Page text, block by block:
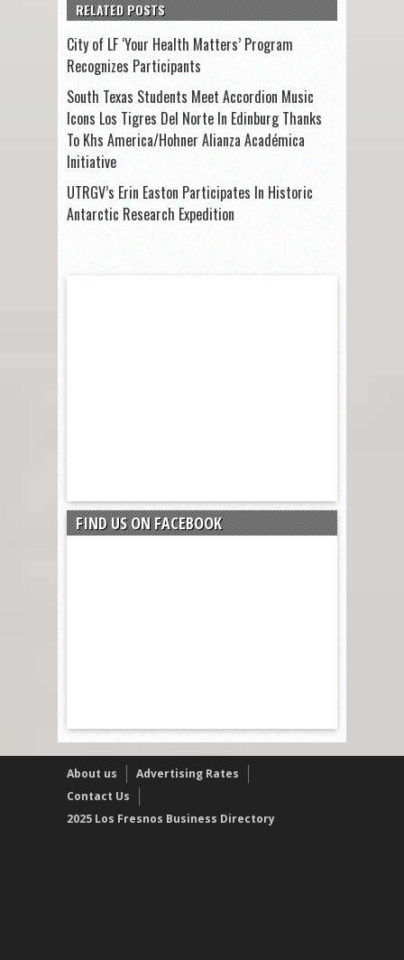
RELATED POSTS
City of LF ‘Your Health Matters’ Program
Recognizes Participants
South Texas Students Meet Accordion Music
Icons Los Tigres Del Norte In Edinburg Thanks
To Khs America/Hohner Alianza Académica
Initiative
UTRGV’s Erin Easton Participates In Historic
Antarctic Research Expedition
FIND US ON FACEBOOK
About us
Advertising Rates
Contact Us
2025 Los Fresnos Business Directory